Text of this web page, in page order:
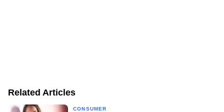
Related Articles
CONSUMER